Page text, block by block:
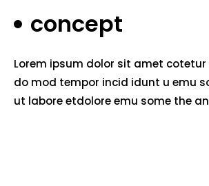
concept
Lorem ipsum dolor sit amet
do mod tempor incid idunt u emu
ut labore etdolore emu some the